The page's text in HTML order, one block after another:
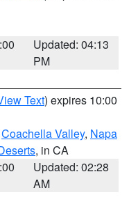
Updated: 04:13
PM
Text) expires 10:00
Coachella Valley, Napa
, in CA
Updated: 02:28
AM